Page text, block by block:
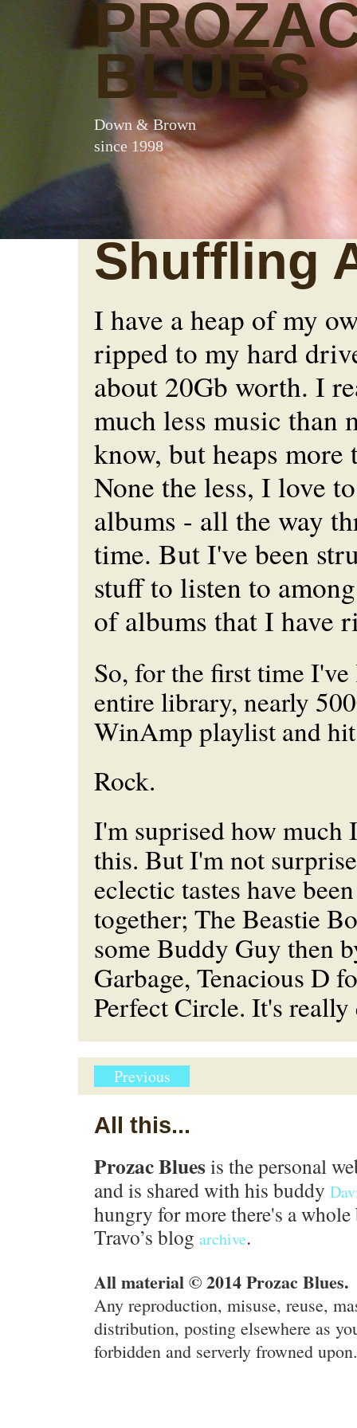
BLUES
Down & Brown
since 1998
Shuffling
I have a heap of my
ripped to my hard
about 20Gb worth. I
much less music than
know, but heaps more
None the less, I love
albums - all the way
time. But I've been
stuff to listen to
of albums that I have
So, for the first time I've
entire library, nearly
WinAmp playlist and
Rock.
I'm suprised how much
this. But I'm not
eclectic tastes have
together; The Beastie
some Buddy Guy then
Garbage, Tenacious D
Perfect Circle. It's
Previous
All this...
Prozac Blues is the personal
and is shared with his buddy
hungry for more there's a
Travo’s blog archive.
All material © 2014 Prozac Blues.
Any reproduction, misuse, reuse,
distribution, posting elsewhere as
forbidden and serverly frowned upon.